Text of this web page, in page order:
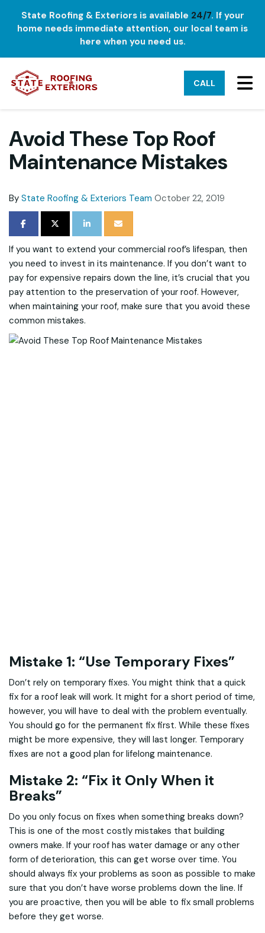
State Roofing & Exteriors is available 24/7. If your
home needs immediate attention, our local team is
here when you need us.
CALL
Avoid These Top Roof
Maintenance Mistakes
By State Roofing & Exteriors Team October 22, 2019
SHARE ON FACEBOOK
SHARE ON TWITTER
SHARE ON LINKEDIN
SHARE VIA EMAIL
If you want to extend your commercial roof’s lifespan, then
you need to invest in its maintenance. If you don’t want to
pay for expensive repairs down the line, it’s crucial that you
pay attention to the preservation of your roof. However,
when maintaining your roof, make sure that you avoid these
common mistakes.
Mistake 1: “Use Temporary Fixes”
Don’t rely on temporary fixes. You might think that a quick
fix for a roof leak will work. It might for a short period of time,
however, you will have to deal with the problem eventually.
You should go for the permanent fix first. While these fixes
might be more expensive, they will last longer. Temporary
fixes are not a good plan for lifelong maintenance.
Mistake 2: “Fix it Only When it
Breaks”
Do you only focus on fixes when something breaks down?
This is one of the most costly mistakes that building
owners make. If your roof has water damage or any other
form of deterioration, this can get worse over time. You
should always fix your problems as soon as possible to make
sure that you don’t have worse problems down the line. If
you are proactive, then you will be able to fix small problems
before they get worse.